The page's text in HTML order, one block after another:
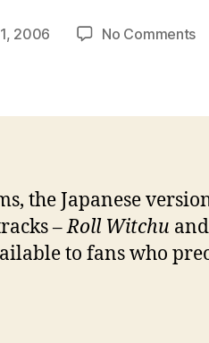
2006 No Commentson
the Japanese
–Roll Witchu
to fans who